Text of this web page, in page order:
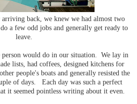
back, we knew we had almost two
a few odd jobs and generally get ready to
leave.
person would do in our situation. We lay in
lists, had coffees, designed kitchens for
people's boats and generally resisted the
of days. Each day was such a perfect
it seemed pointless writing about it even.